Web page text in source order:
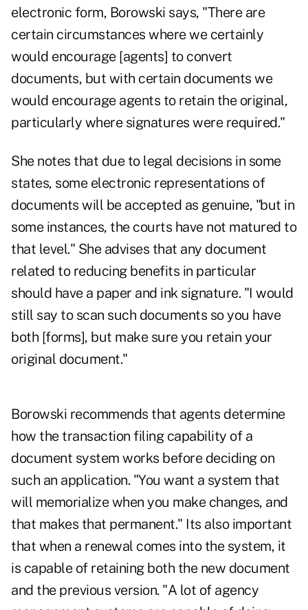
electronic form, Borowski says, "There are
certain circumstances where we certainly
would encourage [agents] to convert
documents, but with certain documents we
would encourage agents to retain the original,
particularly where signatures were required."
She notes that due to legal decisions in some
states, some electronic representations of
documents will be accepted as genuine, "but in
some instances, the courts have not matured to
that level." She advises that any document
related to reducing benefits in particular
should have a paper and ink signature. "I would
still say to scan such documents so you have
both [forms], but make sure you retain your
original document."
Borowski recommends that agents determine
how the transaction filing capability of a
document system works before deciding on
such an application. "You want a system that
will memorialize when you make changes, and
that makes that permanent." Its also important
that when a renewal comes into the system, it
is capable of retaining both the new document
and the previous version. "A lot of agency